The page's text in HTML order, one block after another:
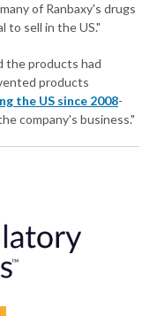
of Ranbaxy's drugs
to sell in the US."
the products had
products
the US since 2008-
company's business."